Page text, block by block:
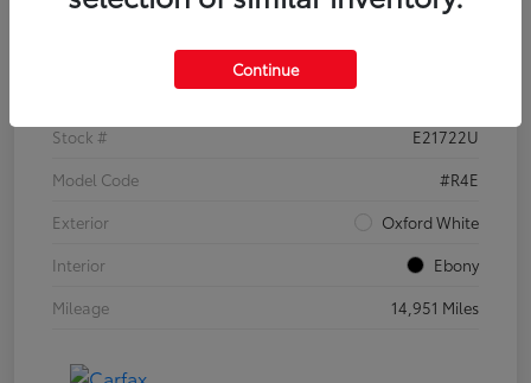
1FTER4EH1PLE21722
Stock #
E21722U
Model Code
#R4E
Exterior
Oxford White
Interior
Ebony
Mileage
14,951 Miles
Continue